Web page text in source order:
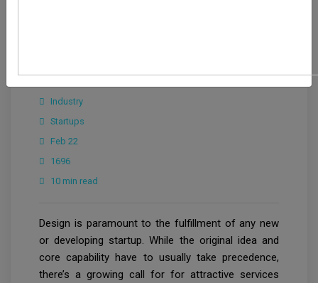
Industry
Startups
Feb 22
1696
10 min read
Design is paramount to the fulfillment of any new
or developing startup. While the original idea and
core capability have to usually take precedence,
there’s a growing call for for attractive services